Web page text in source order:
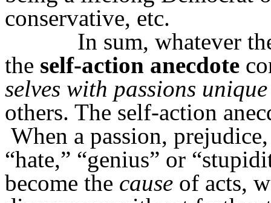
conservative, etc.
In sum, whatever
the self-action anecdote
selves with passions
others. The self-action
When a passion,
“hate,” “genius” or
become the cause of acts,